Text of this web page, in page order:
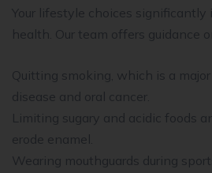
Your lifestyle choices significantly
health. Our team offers guidance
Quitting smoking, which is a
disease and oral cancer.
Limiting sugary and acidic foods
erode enamel.
Wearing mouthguards during